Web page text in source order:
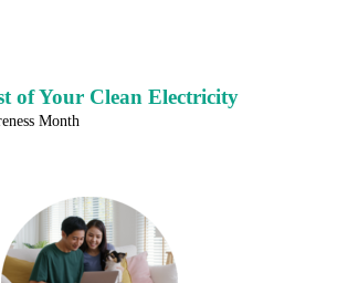
of Your Clean Electricity
Month